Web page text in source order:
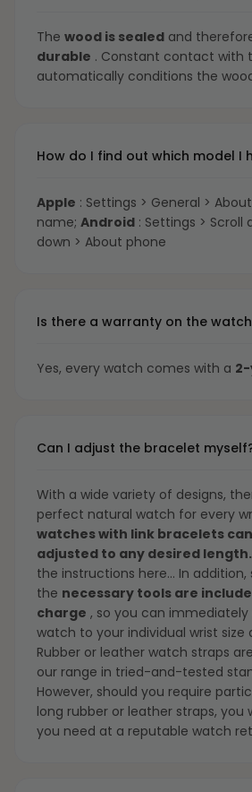
The wood is sealed and
durable . Constant contact with
automatically conditions the
How do I find out which model I
Apple : Settings > General >
name; Android : Settings > Scroll
down > About phone
Is there a warranty on the
Yes, every watch comes with a
Can I adjust the bracelet
With a wide variety of designs,
perfect natural watch for every
watches with link bracelets
adjusted to any desired length.
the instructions here... In addition,
the necessary tools are
charge , so you can
watch to your individual wrist size
Rubber or leather watch straps
our range in tried-and-tested
However, should you require
long rubber or leather straps, you
you need at a reputable watch